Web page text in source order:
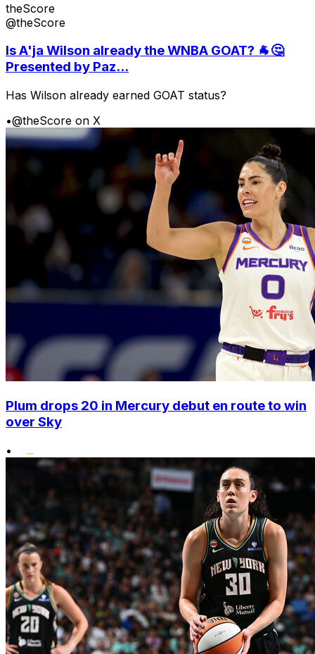
theScore
@theScore
Is A'ja Wilson already the WNBA GOAT? 🐐🤔
Presented by Paz...
Has Wilson already earned GOAT status?
•@theScore on X
Plum drops 20 in Mercury debut en route to win
over Sky
•